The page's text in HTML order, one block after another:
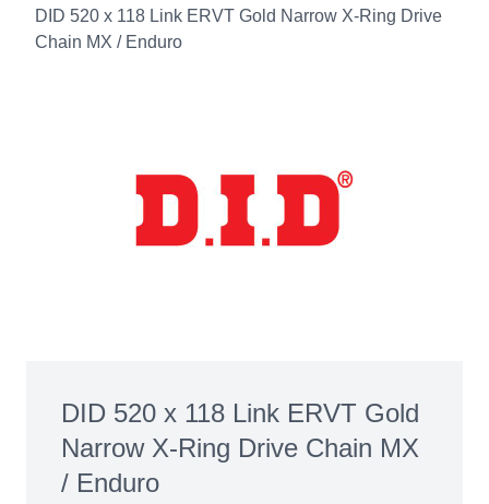
DID 520 x 118 Link ERVT Gold Narrow X-Ring Drive
Chain MX / Enduro
DID 520 x 118 Link ERVT Gold
Narrow X-Ring Drive Chain MX
/ Enduro